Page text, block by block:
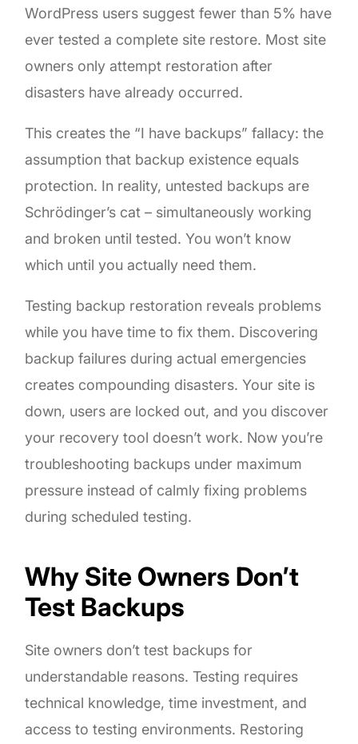
WordPress users suggest fewer than 5% have
ever tested a complete site restore. Most site
owners only attempt restoration after
disasters have already occurred.
This creates the “I have backups” fallacy: the
assumption that backup existence equals
protection. In reality, untested backups are
Schrödinger’s cat – simultaneously working
and broken until tested. You won’t know
which until you actually need them.
Testing backup restoration reveals problems
while you have time to fix them. Discovering
backup failures during actual emergencies
creates compounding disasters. Your site is
down, users are locked out, and you discover
your recovery tool doesn’t work. Now you’re
troubleshooting backups under maximum
pressure instead of calmly fixing problems
during scheduled testing.
Why Site Owners Don’t
Test Backups
Site owners don’t test backups for
understandable reasons. Testing requires
technical knowledge, time investment, and
access to testing environments. Restoring